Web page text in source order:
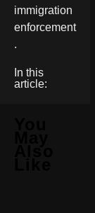
immigration
enforcement
.
In this
article: